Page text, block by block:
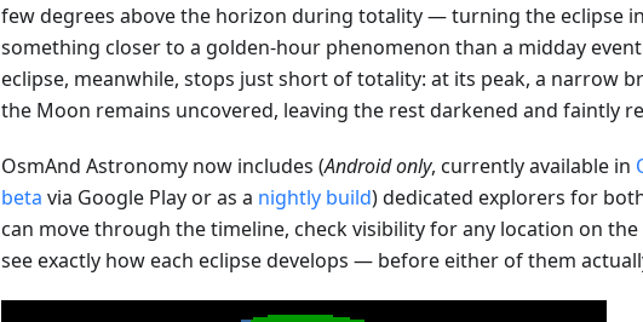
few degrees above the horizon during totality — turning the eclipse
something closer to a golden-hour phenomenon than a midday
eclipse, meanwhile, stops just short of totality: at its peak, a narrow
the Moon remains uncovered, leaving the rest darkened and faintly
OsmAnd Astronomy now includes (Android only, currently available in
beta via Google Play or as a nightly build) dedicated explorers for
can move through the timeline, check visibility for any location on the
see exactly how each eclipse develops — before either of them